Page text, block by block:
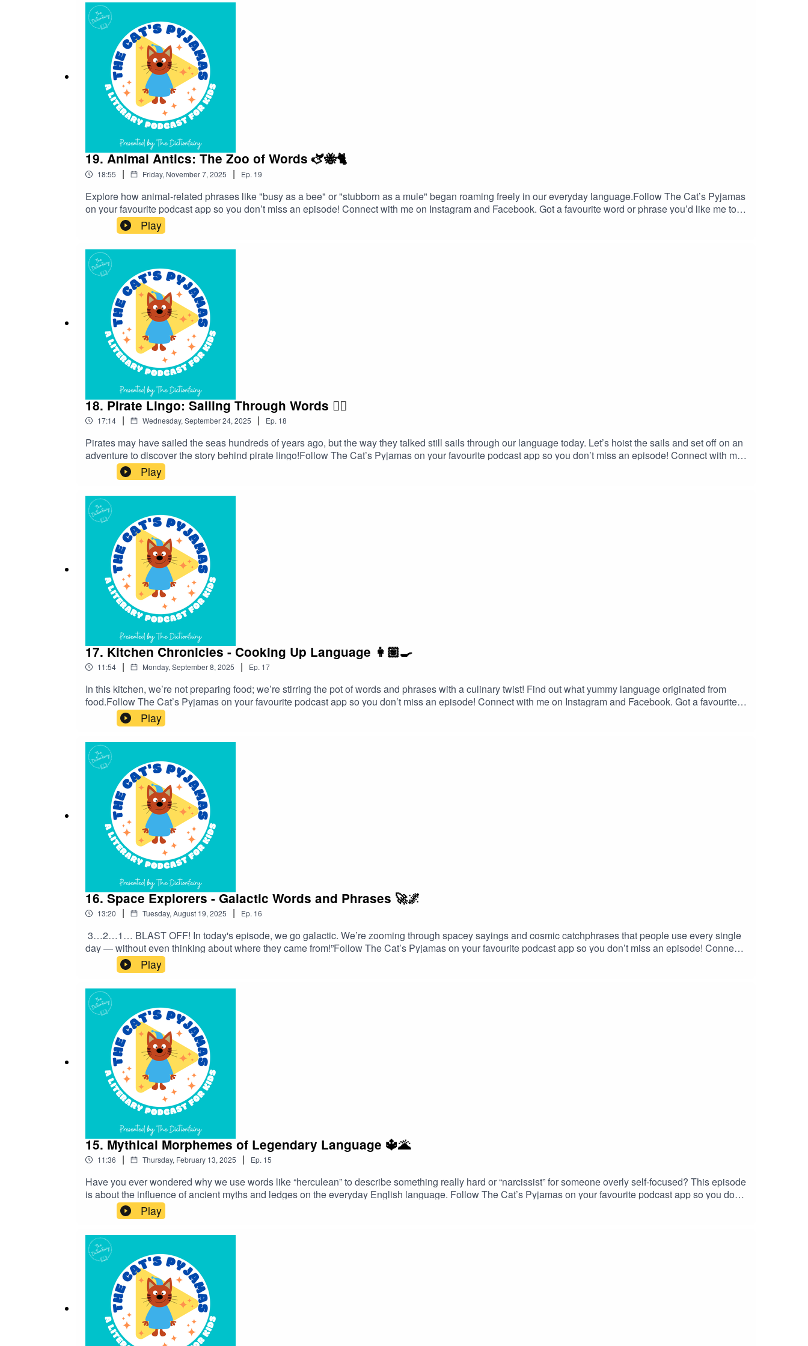
19. Animal Antics: The Zoo of Words 🫏🐝🐈
18:55 | Friday, November 7, 2025 | Ep. 19
Explore how animal-related phrases like "busy as a bee" or "stubborn as a mule" began roaming freely in our everyday language.Follow The Cat’s Pyjamas
on your favourite podcast app so you don’t miss an episode! Connect with me on Instagram and Facebook. Got a favourite word or phrase you’d like me to
look into? Head over to my website and get in contact!
Play
18. Pirate Lingo: Sailing Through Words 🏴‍☠️
17:14 | Wednesday, September 24, 2025 | Ep. 18
Pirates may have sailed the seas hundreds of years ago, but the way they talked still sails through our language today. Let’s hoist the sails and set off on an
adventure to discover the story behind pirate lingo!Follow The Cat’s Pyjamas on your favourite podcast app so you don’t miss an episode! Connect with me
on Instagram and Facebook. Got a favourite word or phrase you’d like me to look into? Head over to my website and get in contact!
Play
17. Kitchen Chronicles - Cooking Up Language 👩🏽‍🍳
11:54 | Monday, September 8, 2025 | Ep. 17
In this kitchen, we’re not preparing food; we’re stirring the pot of words and phrases with a culinary twist! Find out what yummy language originated from
food.Follow The Cat’s Pyjamas on your favourite podcast app so you don’t miss an episode! Connect with me on Instagram and Facebook. Got a favourite
word or phrase you’d like me to look into? Head over to my website and get in contact!
Play
16. Space Explorers - Galactic Words and Phrases 🚀🌌
13:20 | Tuesday, August 19, 2025 | Ep. 16
3…2…1… BLAST OFF! In today's episode, we go galactic. We’re zooming through spacey sayings and cosmic catchphrases that people use every single
day — without even thinking about where they came from!”Follow The Cat’s Pyjamas on your favourite podcast app so you don’t miss an episode! Connect
with me on Instagram and Facebook. Got a favourite word or phrase you’d like me to look into? Head over to my website and get in contact!
Play
15. Mythical Morphemes of Legendary Language 🔱🌋
11:36 | Thursday, February 13, 2025 | Ep. 15
Have you ever wondered why we use words like “herculean” to describe something really hard or “narcissist” for someone overly self-focused? This episode
is about the influence of ancient myths and ledges on the everyday English language. Follow The Cat’s Pyjamas on your favourite podcast app so you don’t
miss an episode! Connect with me on Instagram and Facebook. Got a favourite word or phrase you’d like me to look into? Head over to my website and get
in contact!
Play